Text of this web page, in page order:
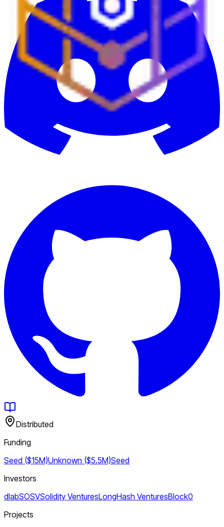
Distributed
Funding
Seed ($15M)Unknown ($5.5M)Seed
Investors
dlabSOSVSolidity VenturesLongHash VenturesBlock0
Projects